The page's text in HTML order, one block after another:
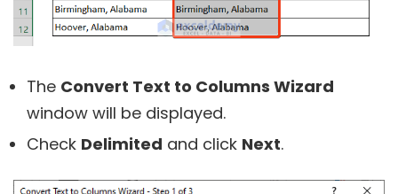
The Convert Text to Columns Wizard
window will be displayed.
Check Delimited and click Next.